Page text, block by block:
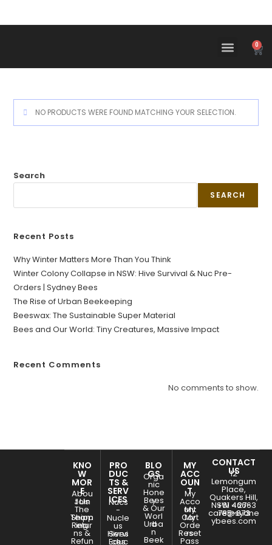
0
NO PRODUCTS WERE FOUND MATCHING YOUR SELECTION.
Search
SEARCH
Recent Posts
Why Winter Matters More Than You Think
Winter Colony Collapse in NSW: Hive Survival & Nuc Pre-
Orders | Sydney Bees
The Rise of Urban Beekeeping
Beeswax: The Sustainable Super Material
Bees and Our World: Tiny Creatures, Massive Impact
Recent Comments
No comments to show.
KNO
W
MOR
E
Abou
t Us
Join
The
Team
Shipp
ing
Retur
ns &
Refun
PRO
DUC
TS &
SERV
ICES
Nucs
-
Nucle
us
Hives
Servi
ces
Educ
BLO
GS
Orga
nic
Hone
y
Bees
& Our
Worl
d
Urba
n
Beek
MY
ACC
OUN
T
My
Acco
unt
My
Cart
My
Orde
rs
Reset
Pass
CONTACT
US
12
Lemongum
Place,
Quakers Hill,
NSW - 2763
+61 466-
785-873
care@sydne
ybees.com